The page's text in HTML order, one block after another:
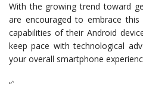
With the growing trend toward
are encouraged to embrace
capabilities of their Android
keep pace with technological
your overall smartphone
“`